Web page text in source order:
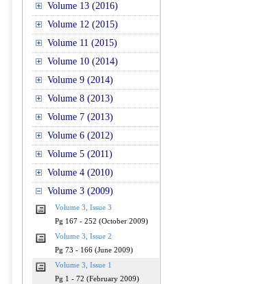
Volume 13 (2016)
Volume 12 (2015)
Volume 11 (2015)
Volume 10 (2014)
Volume 9 (2014)
Volume 8 (2013)
Volume 7 (2013)
Volume 6 (2012)
Volume 5 (2011)
Volume 4 (2010)
Volume 3 (2009)
Volume 3, Issue 3
Pg 167 - 252 (October 2009)
Volume 3, Issue 2
Pg 73 - 166 (June 2009)
Volume 3, Issue 1
Pg 1 - 72 (February 2009)